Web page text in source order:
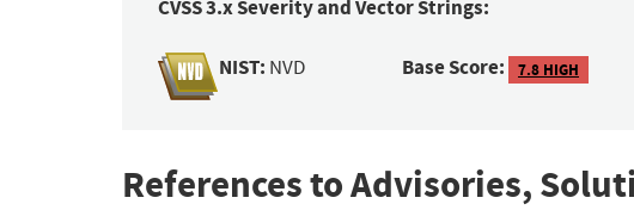
CVSS 3.x Severity and Vector Strings:
NIST: NVD Base Score: 7.8 HIGH
References to Advisories,